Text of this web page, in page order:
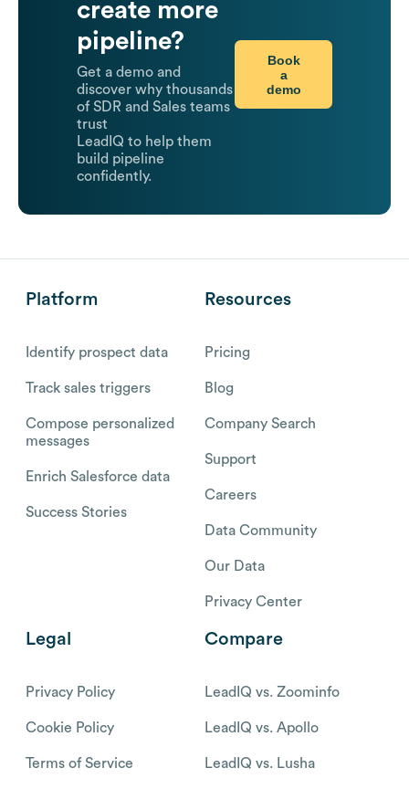
create more
pipeline?
Get a demo and
discover why thousands
of SDR and Sales teams
trust
LeadIQ to help them
build pipeline
confidently.
Book
a
demo
Platform
Identify prospect data
Track sales triggers
Compose personalized
messages
Enrich Salesforce data
Success Stories
Resources
Pricing
Blog
Company Search
Support
Careers
Data Community
Our Data
Privacy Center
Legal
Privacy Policy
Cookie Policy
Terms of Service
Compare
LeadIQ vs. Zoominfo
LeadIQ vs. Apollo
LeadIQ vs. Lusha